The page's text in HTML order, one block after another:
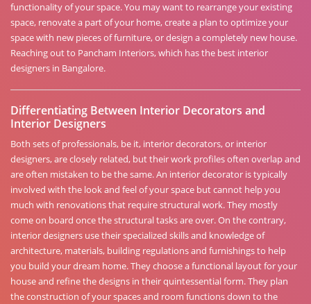
functionality of your space. You may want to rearrange your existing
space, renovate a part of your home, create a plan to optimize your
space with new pieces of furniture, or design a completely new house.
Reaching out to Pancham Interiors, which has the best interior
designers in Bangalore.
Differentiating Between Interior Decorators and
Interior Designers
Both sets of professionals, be it, interior decorators, or interior
designers, are closely related, but their work profiles often overlap and
are often mistaken to be the same. An interior decorator is typically
involved with the look and feel of your space but cannot help you
much with renovations that require structural work. They mostly
come on board once the structural tasks are over. On the contrary,
interior designers use their specialized skills and knowledge of
architecture, materials, building regulations and furnishings to help
you build your dream home. They choose a functional layout for your
house and refine the designs in their quintessential form. They plan
the construction of your spaces and room functions down to the